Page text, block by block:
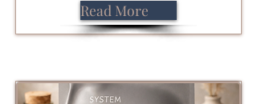
Read More